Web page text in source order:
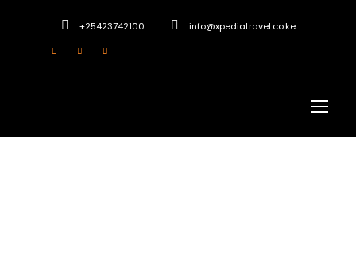
+25423742100 info@xpediatravel.co.ke